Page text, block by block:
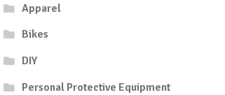
Apparel
Bikes
DIY
Personal Protective Equipment